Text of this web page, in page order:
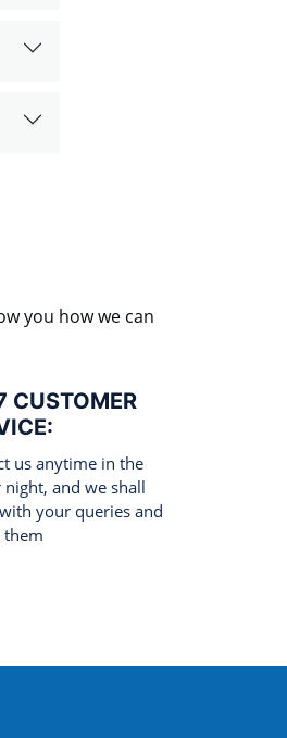
you how we can
CUSTOMER
us anytime in the
night, and we shall
your queries and